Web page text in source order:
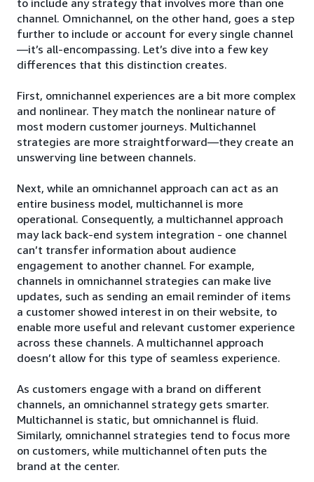
channel. Omnichannel, on the other hand, goes a step
further to include or account for every single channel
—it’s all-encompassing. Let’s dive into a few key
differences that this distinction creates.
First, omnichannel experiences are a bit more complex
and nonlinear. They match the nonlinear nature of
most modern customer journeys. Multichannel
strategies are more straightforward—they create an
unswerving line between channels.
Next, while an omnichannel approach can act as an
entire business model, multichannel is more
operational. Consequently, a multichannel approach
may lack back-end system integration - one channel
can’t transfer information about audience
engagement to another channel. For example,
channels in omnichannel strategies can make live
updates, such as sending an email reminder of items
a customer showed interest in on their website, to
enable more useful and relevant customer experience
across these channels. A multichannel approach
doesn’t allow for this type of seamless experience.
As customers engage with a brand on different
channels, an omnichannel strategy gets smarter.
Multichannel is static, but omnichannel is fluid.
Similarly, omnichannel strategies tend to focus more
on customers, while multichannel often puts the
brand at the center.